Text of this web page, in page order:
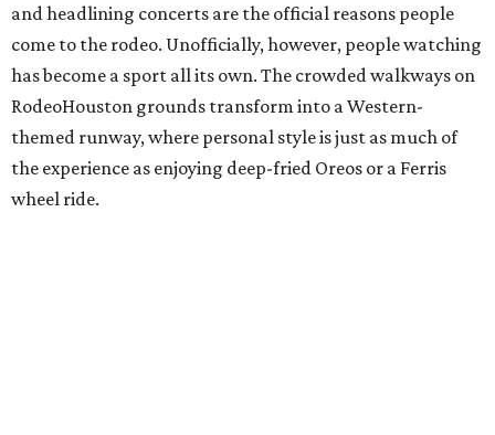
and headlining concerts are the official reasons people
come to the rodeo. Unofficially, however, people watching
has become a sport all its own. The crowded walkways on
RodeoHouston grounds transform into a Western-
themed runway, where personal style is just as much of
the experience as enjoying deep-fried Oreos or a Ferris
wheel ride.